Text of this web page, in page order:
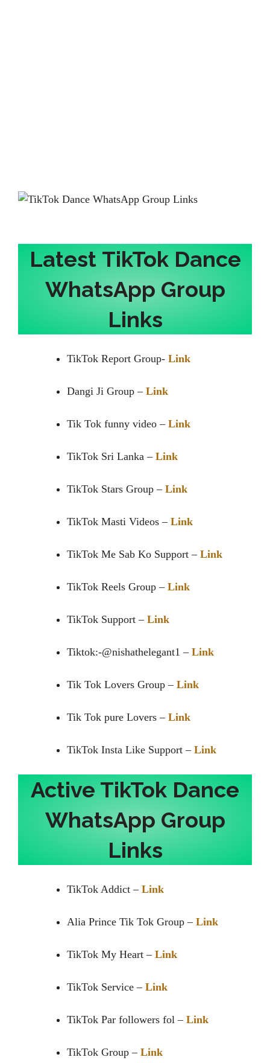
Latest TikTok Dance
WhatsApp Group
Links
TikTok Report Group- Link
Dangi Ji Group – Link
Tik Tok funny video – Link
TikTok Sri Lanka – Link
TikTok Stars Group – Link
TikTok Masti Videos – Link
TikTok Me Sab Ko Support – Link
TikTok Reels Group – Link
TikTok Support –Link
Tiktok:-@nishathelegant1 – Link
Tik Tok Lovers Group – Link
Tik Tok pure Lovers – Link
TikTok Insta Like Support – Link
Active TikTok Dance
WhatsApp Group
Links
TikTok Addict – Link
Alia Prince Tik Tok Group – Link
TikTok My Heart – Link
TikTok Service – Link
TikTok Par followers fol – Link
TikTok Group –Link